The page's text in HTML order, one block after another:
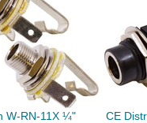
W-RN-11X ¼"
CE